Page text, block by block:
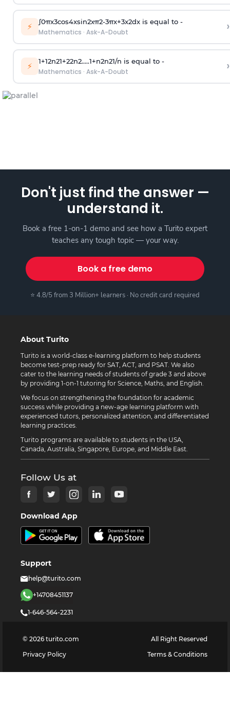
⚡ ∫0πx3cos4xsin2xπ2-3πx+3x2dx is equal to -
Mathematics · Ask-A-Doubt ›
⚡ 1+12n21+22n2.....1+n2n21/n is equal to -
Mathematics · Ask-A-Doubt ›
Don't just find the answer —
understand it.
Book a free 1-on-1 demo and see how a Turito expert
teaches any tough topic — your way.
Book a free demo
⭐ 4.8/5 from 3 Million+ learners · No credit card required
About Turito
Turito is a world-class e-learning platform to help students
become test-prep ready for SAT, ACT, and PSAT. We also
cater to the learning needs of students of grade 3 and above
by providing 1-on-1 tutoring for Science, Maths, and English.
We focus on strengthening the foundation for academic
success while providing a new-age learning platform with
experienced tutors, personalized attention, and differentiated
learning practices.
Turito programs are available to students in the USA,
Canada, Australia, Singapore, Europe, and Middle East.
Follow Us at
Download App
Support
help@turito.com
+14708451137
1-646-564-2231
© 2026 turito.com
All Right Reserved
Privacy Policy
Terms & Conditions